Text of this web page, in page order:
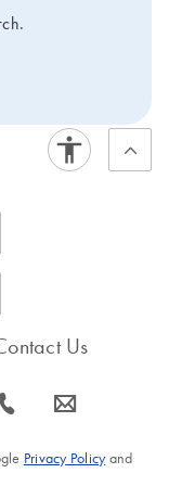
products
product
features or
Us
icon_0072_phone-s icon_0063_envelope-s
Privacy Policyand